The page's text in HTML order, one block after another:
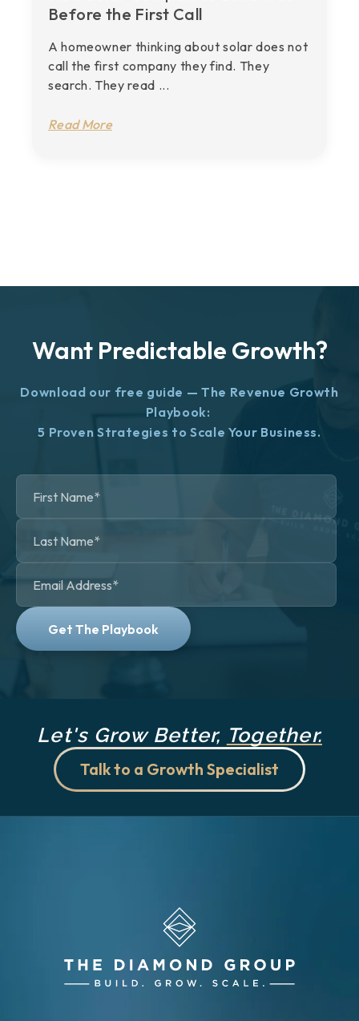
Before the First Call
A homeowner thinking about solar does not
call the first company they find. They
search. They read ...
Read More
Want Predictable Growth?
Download our free guide — The Revenue Growth
Playbook:
5 Proven Strategies to Scale Your Business.
Let's Grow Better, Together.
Talk to a Growth Specialist